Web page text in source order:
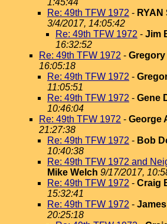
1:45:44
Re: 49th TFW 1972 - RYAN
3/4/2017, 14:05:42
Re: 49th TFW 1972 - Jim
16:32:52
Re: 49th TFW 1972 -
16:05:18
Re: 49th TFW 1972 -
11:05:51
Re: 49th TFW 1972 - Gene
10:46:04
Re: 49th TFW 1972 - George
21:27:38
Re: 49th TFW 1972 - Bob
10:40:38
Re: 49th TFW 1972 and
Mike Welch 9/17/2017,
Re: 49th TFW 1972 - Craig
15:32:41
Re: 49th TFW 1972 -
20:25:18